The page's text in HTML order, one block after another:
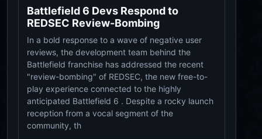
Battlefield 6 Devs Respond to
REDSEC Review-Bombing
In a bold response to a wave of negative user
reviews, the development team behind the
Battlefield franchise has addressed the recent
"review-bombing" of REDSEC, the new free-to-
play experience connected to the highly
anticipated Battlefield 6 . Despite a rocky launch
reception from a vocal segment of the
community, th